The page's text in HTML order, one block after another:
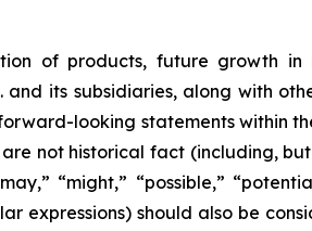
of products, future growth in
its subsidiaries, along with
looking statements within
not historical fact (including,
“might,” “possible,”
expressions) should also be